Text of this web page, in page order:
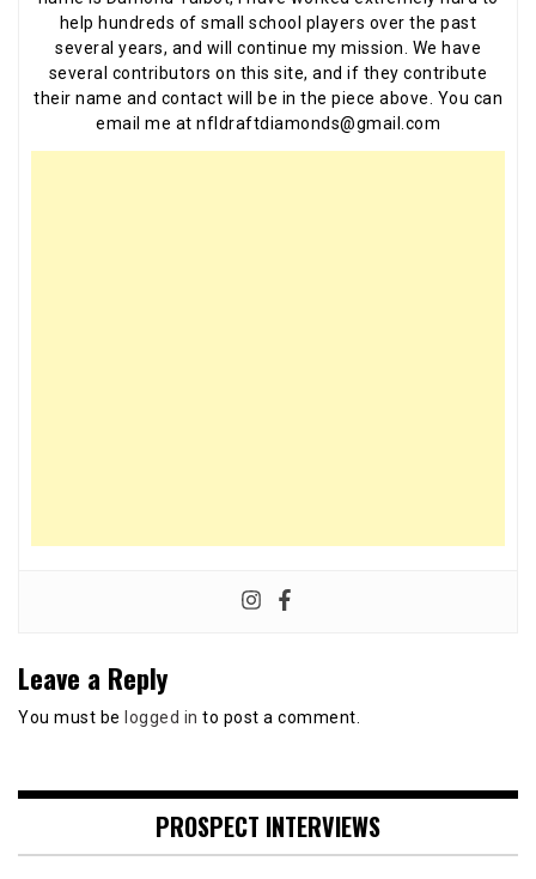
help hundreds of small school players over the past
several years, and will continue my mission. We have
several contributors on this site, and if they contribute
their name and contact will be in the piece above. You can
email me at nfldraftdiamonds@gmail.com
Leave a Reply
You must be logged in to post a comment.
PROSPECT INTERVIEWS